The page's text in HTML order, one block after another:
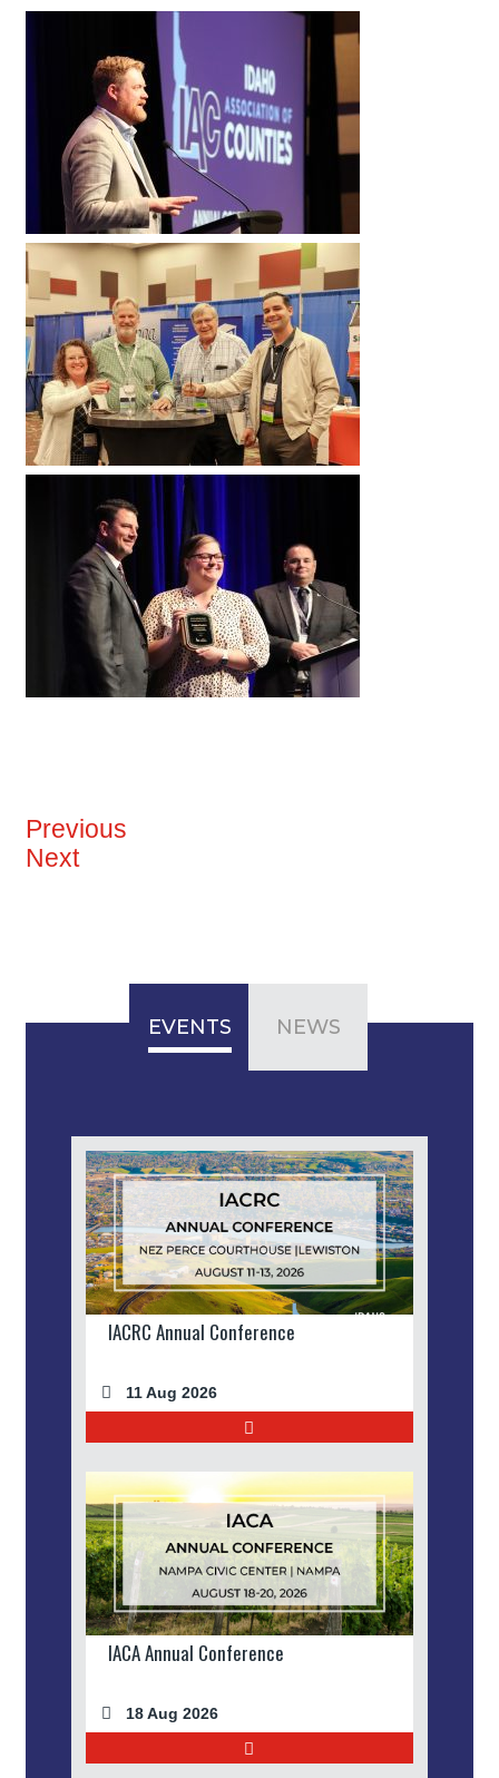
Previous
Next
EVENTS NEWS
IACRC Annual Conference
11 Aug 2026
IACA Annual Conference
18 Aug 2026